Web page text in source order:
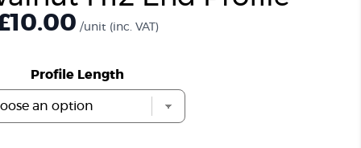
10.00 /unit (inc. VAT)
Profile Length